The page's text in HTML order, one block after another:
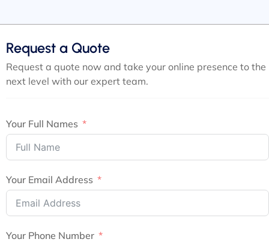
Request a Quote
Request a quote now and take your online presence to the
next level with our expert team.
Your Full Names
Your Email Address
Your Phone Number